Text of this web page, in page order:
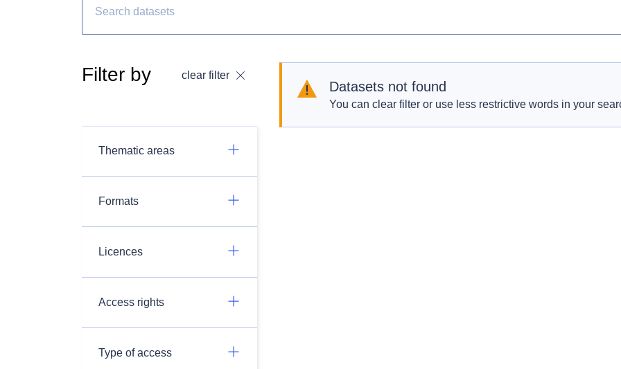
Filter by clear filter
Thematic areas
Formats
Licences
Access rights
Type of access
Datasets not found
You can clear filter or use less restrictive words in your